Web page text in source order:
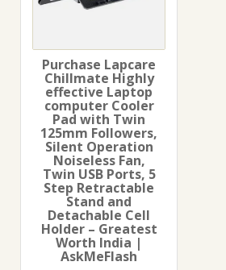
Purchase Lapcare
Chillmate Highly
effective Laptop
computer Cooler
Pad with Twin
125mm Followers,
Silent Operation
Noiseless Fan,
Twin USB Ports, 5
Step Retractable
Stand and
Detachable Cell
Holder – Greatest
Worth India |
AskMeFlash